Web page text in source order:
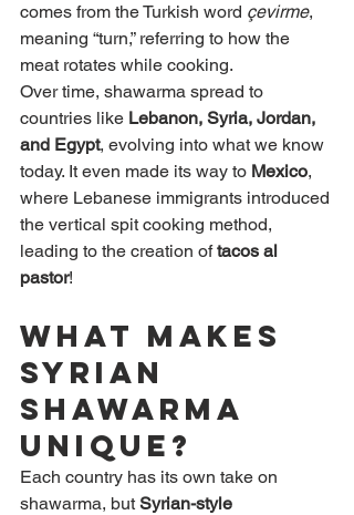
comes from the Turkish word çevirme,
meaning “turn,” referring to how the
meat rotates while cooking.
Over time, shawarma spread to
countries like Lebanon, Syria, Jordan,
and Egypt, evolving into what we know
today. It even made its way to Mexico,
where Lebanese immigrants introduced
the vertical spit cooking method,
leading to the creation of tacos al
pastor!
What Makes
Syrian
Shawarma
Unique?
Each country has its own take on
shawarma, but Syrian-style